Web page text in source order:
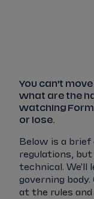
You can’t
what are the
watching
or lose.
Below is a brief
regulations,
technical. We'll
governing body.
at the rules and